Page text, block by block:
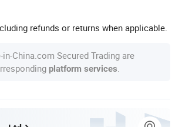
refunds or returns when applicable.
China.com Secured Trading are
platform services